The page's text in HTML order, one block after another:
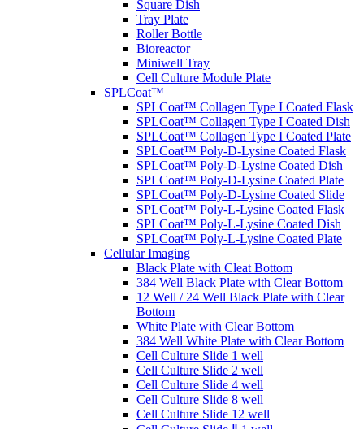
Square Dish
Tray Plate
Roller Bottle
Bioreactor
Miniwell Tray
Cell Culture Module Plate
SPLCoat™
SPLCoat™ Collagen Type I Coated Flask
SPLCoat™ Collagen Type I Coated Dish
SPLCoat™ Collagen Type I Coated Plate
SPLCoat™ Poly-D-Lysine Coated Flask
SPLCoat™ Poly-D-Lysine Coated Dish
SPLCoat™ Poly-D-Lysine Coated Plate
SPLCoat™ Poly-D-Lysine Coated Slide
SPLCoat™ Poly-L-Lysine Coated Flask
SPLCoat™ Poly-L-Lysine Coated Dish
SPLCoat™ Poly-L-Lysine Coated Plate
Cellular Imaging
Black Plate with Cleat Bottom
384 Well Black Plate with Clear Bottom
12 Well / 24 Well Black Plate with Clear
Bottom
White Plate with Clear Bottom
384 Well White Plate with Clear Bottom
Cell Culture Slide 1 well
Cell Culture Slide 2 well
Cell Culture Slide 4 well
Cell Culture Slide 8 well
Cell Culture Slide 12 well